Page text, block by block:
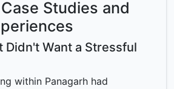
Studies and
Didn't Want a Stressful
within Panagarh had